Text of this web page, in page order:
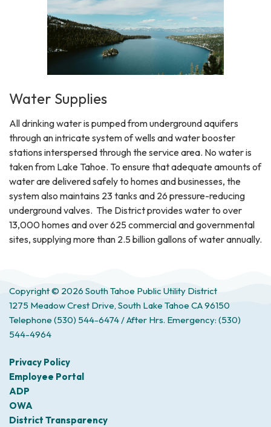
Water Supplies
All drinking water is pumped from underground aquifers
through an intricate system of wells and water booster
stations interspersed through the service area. No water is
taken from Lake Tahoe. To ensure that adequate amounts of
water are delivered safely to homes and businesses, the
system also maintains 23 tanks and 26 pressure-reducing
underground valves. The District provides water to over
13,000 homes and over 625 commercial and governmental
sites, supplying more than 2.5 billion gallons of water annually.
Copyright © 2026 South Tahoe Public Utility District
1275 Meadow Crest Drive, South Lake Tahoe CA 96150
Telephone (530) 544-6474 / After Hrs. Emergency: (530)
544-4964
Privacy Policy
Employee Portal
ADP
OWA
District Transparency